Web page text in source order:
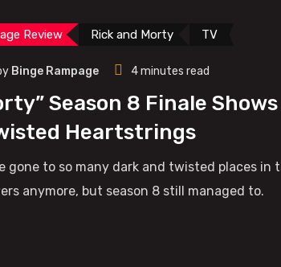
Review Rick and Morty TV
Binge Rampage 4 minutes read
Season 8 Finale
Heartstrings
gone to so many dark and twisted places
anymore, but season 8 still managed to.